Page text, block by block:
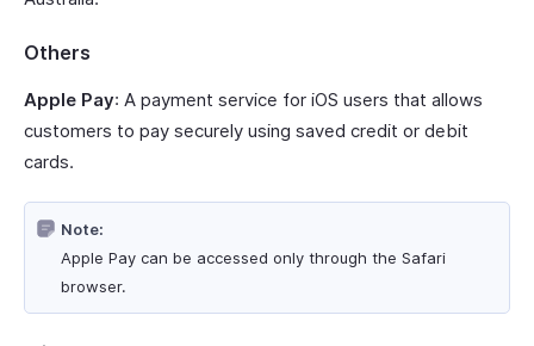
Others
Apple Pay: A payment service for iOS users that allows
customers to pay securely using saved credit or debit
cards.
Note:
Apple Pay can be accessed only through the Safari
browser.